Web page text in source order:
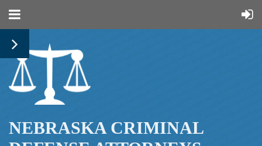
NEBRASKA CRIMINAL